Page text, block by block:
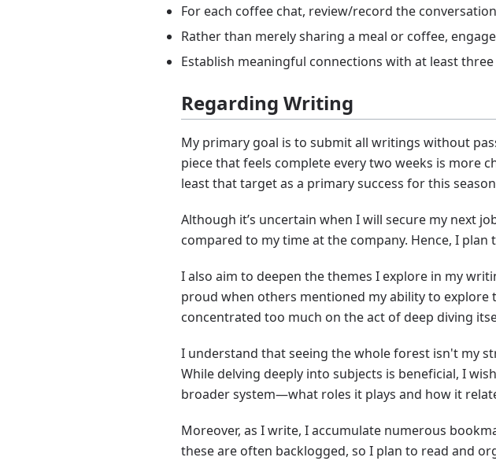
For each coffee chat, review/record the
Rather than merely sharing a meal or coffee,
Establish meaningful connections with at least
Regarding Writing
My primary goal is to submit all writings without
piece that feels complete every two weeks is more
least that target as a primary success for this
Although it’s uncertain when I will secure my next
compared to my time at the company. Hence, I
I also aim to deepen the themes I explore in my
proud when others mentioned my ability to explore
concentrated too much on the act of deep diving
I understand that seeing the whole forest isn't my
While delving deeply into subjects is beneficial, I
broader system—what roles it plays and how it
Moreover, as I write, I accumulate numerous
these are often backlogged, so I plan to read and